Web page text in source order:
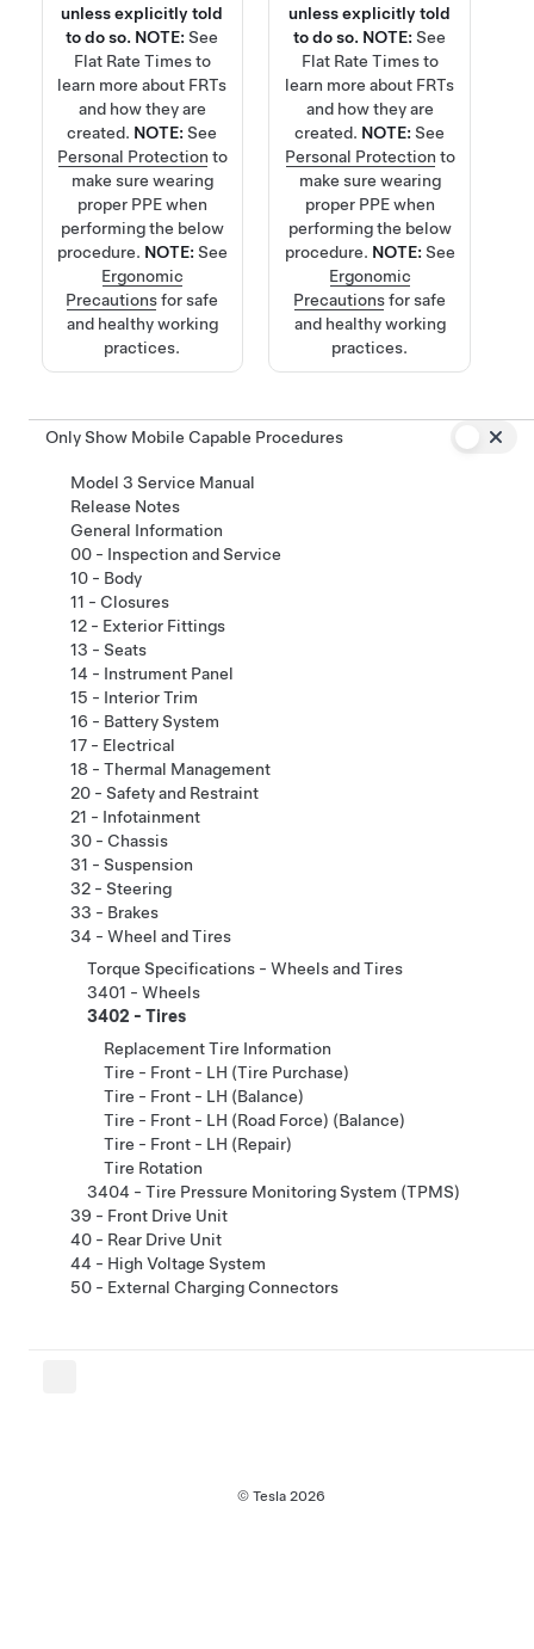
unless explicitly told
to do so. NOTE:See
Flat Rate Timesto
learn more about FRTs
and how they are
created. NOTE:See
Personal Protection to
make sure wearing
proper PPE when
performing the below
procedure. NOTE: See
Ergonomic
Precautionsfor safe
and healthy working
practices.
unless explicitly told
to do so. NOTE:See
Flat Rate Timesto
learn more about FRTs
and how they are
created. NOTE:See
Personal Protection to
make sure wearing
proper PPE when
performing the below
procedure. NOTE: See
Ergonomic
Precautionsfor safe
and healthy working
practices.
Only Show Mobile Capable Procedures
Model 3 Service Manual
Release Notes
General Information
00 - Inspection and Service
10 - Body
11 - Closures
12 - Exterior Fittings
13 - Seats
14 - Instrument Panel
15 - Interior Trim
16 - Battery System
17 - Electrical
18 - Thermal Management
20 - Safety and Restraint
21 - Infotainment
30 - Chassis
31 - Suspension
32 - Steering
33 - Brakes
34 - Wheel and Tires
Torque Specifications - Wheels and Tires
3401 - Wheels
3402 - Tires
Replacement Tire Information
Tire - Front - LH (Tire Purchase)
Tire - Front - LH (Balance)
Tire - Front - LH (Road Force) (Balance)
Tire - Front - LH (Repair)
Tire Rotation
3404 - Tire Pressure Monitoring System (TPMS)
39 - Front Drive Unit
40 - Rear Drive Unit
44 - High Voltage System
50 - External Charging Connectors
© Tesla 2026